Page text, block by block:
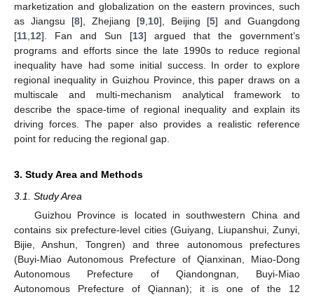
marketization and globalization on the eastern provinces, such
as Jiangsu [8], Zhejiang [9 10], Beijing [5] and Guangdong
[11 12]. Fan and Sun [13] argued that the government’s
programs and efforts since the late 1990s to reduce regional
inequality have had some initial success. In order to explore
regional inequality in Guizhou Province, this paper draws on a
multiscale and multi-mechanism analytical framework to
describe the space-time of regional inequality and explain its
driving forces. The paper also provides a realistic reference
point for reducing the regional gap.
3. Study Area and Methods
3.1. Study Area
Guizhou Province is located in southwestern China and
contains six prefecture-level cities (Guiyang, Liupanshui, Zunyi,
Bijie, Anshun, Tongren) and three autonomous prefectures
(Buyi-Miao Autonomous Prefecture of Qianxinan, Miao-Dong
Autonomous Prefecture of Qiandongnan, Buyi-Miao
Autonomous Prefecture of Qiannan); it is one of the 12